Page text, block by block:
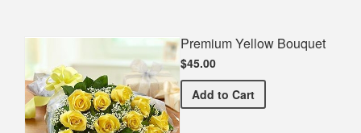
Premium Yellow Bouquet
$45.00
Add Premium Yellow Bouquet
to Cart